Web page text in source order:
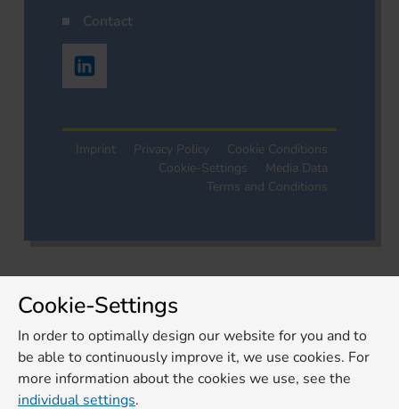
Contact
Imprint Privacy Policy
Cookie Conditions
Cookie-Settings
Media Data
Terms and Conditions
Cookie-Settings
In order to optimally design our website for you and to
be able to continuously improve it, we use cookies. For
more information about the cookies we use, see the
individual settings.